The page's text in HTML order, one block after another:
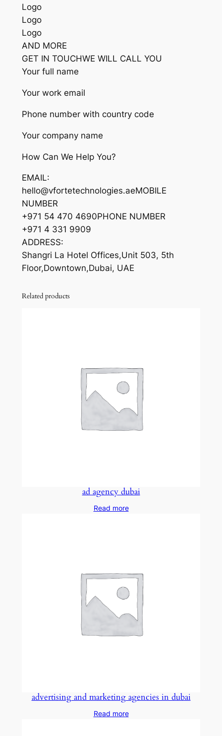
Logo
Logo
Logo
AND MORE
GET IN TOUCHWE WILL CALL YOU
Your full name
Your work email
Phone number with country code
Your company name
How Can We Help You?
EMAIL:
hello@vfortetechnologies.aeMOBILE
NUMBER
+971 54 470 4690PHONE NUMBER
+971 4 331 9909
ADDRESS:
Shangri La Hotel Offices,Unit 503, 5th
Floor,Downtown,Dubai, UAE
Related products
ad agency dubai
Read more
advertising and marketing agencies in dubai
Read more